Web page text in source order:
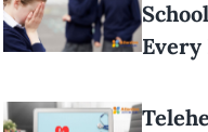
Every